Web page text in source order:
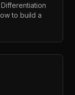
to build a